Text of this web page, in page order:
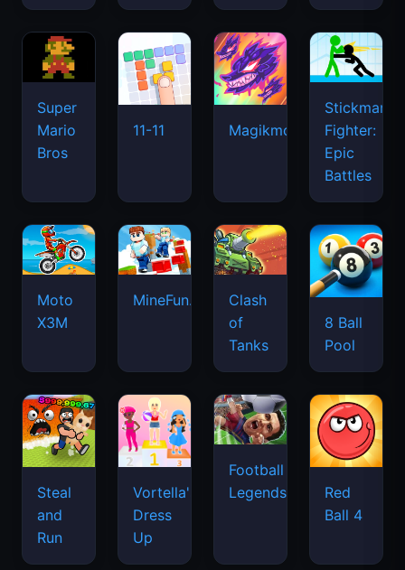
Super
Mario
Bros
11-11 Magikmon
Stickman
Fighter:
Epic
Battles
Moto
X3M
MineFun.io
Clash
of
Tanks
8 Ball
Pool
Steal
and
Run
Vortella's
Dress
Up
Football
Legends
Red
Ball 4